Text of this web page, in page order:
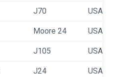
J70 USA 63
Moore 24 USA 77
J105 USA
J24 USA